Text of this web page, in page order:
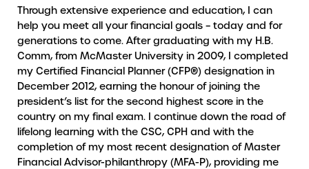
Through extensive experience and education, I can
help you meet all your financial goals – today and for
generations to come. After graduating with my H.B.
Comm, from McMaster University in 2009, I completed
my Certified Financial Planner (CFP®) designation in
December 2012, earning the honour of joining the
president’s list for the second highest score in the
country on my final exam. I continue down the road of
lifelong learning with the CSC, CPH and with the
completion of my most recent designation of Master
Financial Advisor-philanthropy (MFA-P), providing me